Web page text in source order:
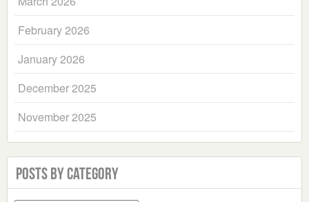
February 2026
January 2026
December 2025
November 2025
Posts by Category